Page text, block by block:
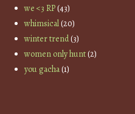
we <3 RP(43)
whimsical(20)
winter trend(3)
women only hunt(2)
you gacha(1)